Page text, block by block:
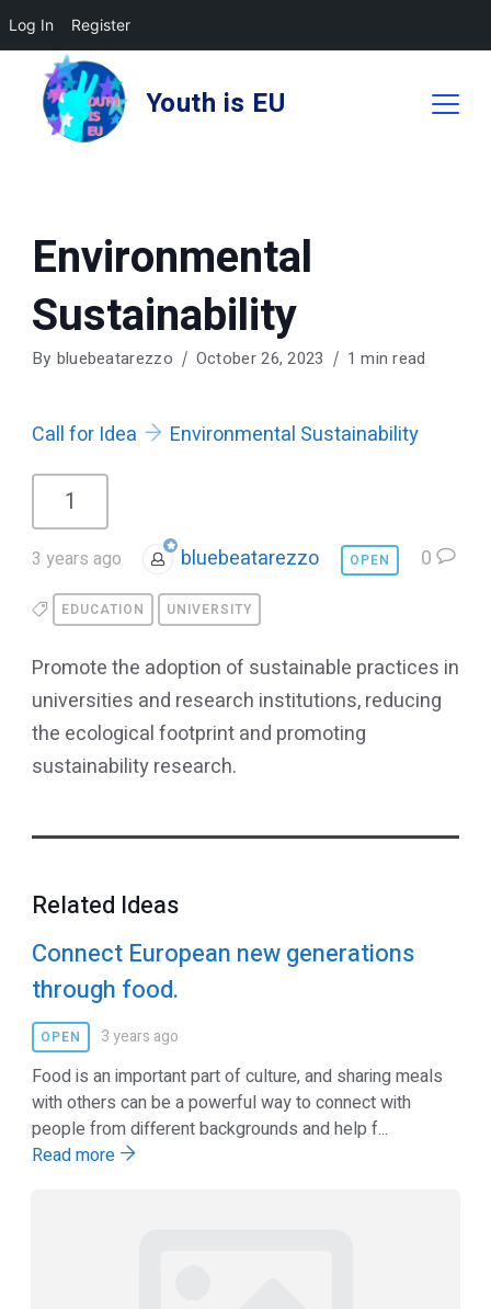
Log In Register
content
Youth is EU
Environmental
Sustainability
By bluebeatarezzo October 26, 2023 1 min read
Call for Idea Environmental Sustainability
1
3 years ago bluebeatarezzo OPEN 0
EDUCATION UNIVERSITY
Promote the adoption of sustainable practices in
universities and research institutions, reducing
the ecological footprint and promoting
sustainability research.
Related Ideas
Connect European new generations
through food.
OPEN 3 years ago
Food is an important part of culture, and sharing meals
with others can be a powerful way to connect with
people from different backgrounds and help f...
Read more